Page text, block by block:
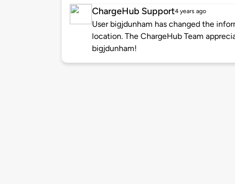
ChargeHub Support4 years ago
User bigjdunham has changed the
location. The ChargeHub Team
bigjdunham!